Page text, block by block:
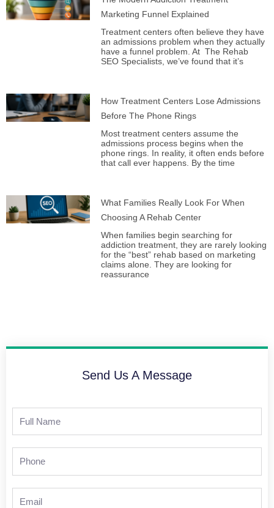
Marketing Funnel Explained
Treatment centers often believe they have
an admissions problem when they actually
have a funnel problem. At The Rehab
SEO Specialists, we’ve found that it’s
How Treatment Centers Lose Admissions
Before The Phone Rings
Most treatment centers assume the
admissions process begins when the
phone rings. In reality, it often ends before
that call ever happens. By the time
What Families Really Look For When
Choosing A Rehab Center
When families begin searching for
addiction treatment, they are rarely looking
for the “best” rehab based on marketing
claims alone. They are looking for
reassurance
Send Us A Message